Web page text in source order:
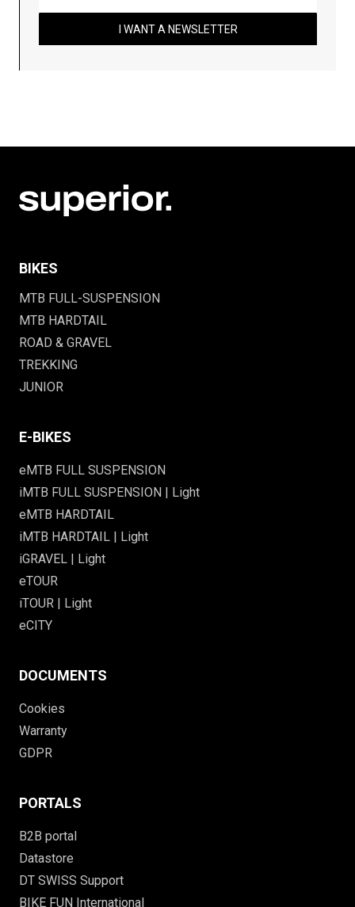
I WANT A NEWSLETTER
BIKES
MTB FULL-SUSPENSION
MTB HARDTAIL
ROAD & GRAVEL
TREKKING
JUNIOR
E-BIKES
eMTB FULL SUSPENSION
iMTB FULL SUSPENSION | Light
eMTB HARDTAIL
iMTB HARDTAIL | Light
iGRAVEL | Light
eTOUR
iTOUR | Light
eCITY
DOCUMENTS
Cookies
Warranty
GDPR
PORTALS
B2B portal
Datastore
DT SWISS Support
BIKE FUN International